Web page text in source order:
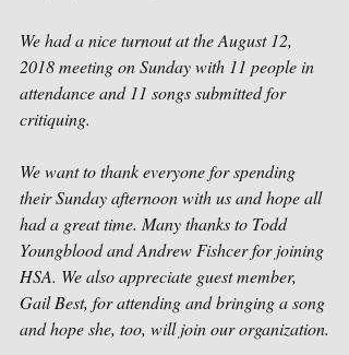
We had a nice turnout at the August 12,
2018 meeting on Sunday with 11 people in
attendance and 11 songs submitted for
critiquing.
We want to thank everyone for spending
their Sunday afternoon with us and hope all
had a great time. Many thanks to Todd
Youngblood and Andrew Fishcer for joining
HSA. We also appreciate guest member,
Gail Best, for attending and bringing a song
and hope she, too, will join our organization.